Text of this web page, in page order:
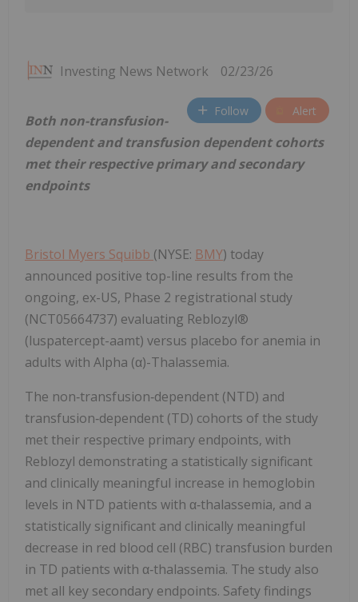
Investing News Network 02/23/26
Follow Alert
Both non-transfusion-
dependent and transfusion dependent cohorts
met their respective primary and secondary
endpoints
Bristol Myers Squibb (NYSE: BMY) today
announced positive top-line results from the
ongoing, ex-US, Phase 2 registrational study
(NCT05664737) evaluating Reblozyl®
(luspatercept-aamt) versus placebo for anemia in
adults with Alpha (α)-Thalassemia.
The non‑transfusion‑dependent (NTD) and
transfusion‑dependent (TD) cohorts of the study
met their respective primary endpoints, with
Reblozyl demonstrating a statistically significant
and clinically meaningful increase in hemoglobin
levels in NTD patients with α‑thalassemia, and a
statistically significant and clinically meaningful
decrease in red blood cell (RBC) transfusion burden
in TD patients with α‑thalassemia. The study also
met all key secondary endpoints. Safety findings